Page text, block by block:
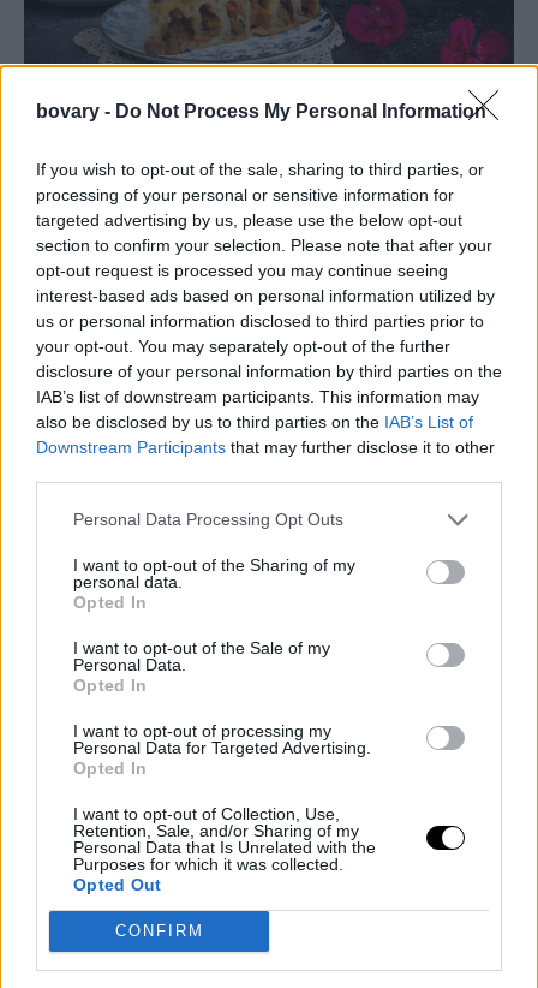
bovary - Do Not Process My Personal Information
If you wish to opt-out of the sale, sharing to third parties, or
processing of your personal or sensitive information for
targeted advertising by us, please use the below opt-out
section to confirm your selection. Please note that after your
opt-out request is processed you may continue seeing
interest-based ads based on personal information utilized by
us or personal information disclosed to third parties prior to
your opt-out. You may separately opt-out of the further
disclosure of your personal information by third parties on the
IAB’s list of downstream participants. This information may
also be disclosed by us to third parties on the IAB’s List of
Downstream Participants that may further disclose it to other
Personal Data Processing Opt Outs
I want to opt-out of the Sharing of my
personal data.
Opted In
I want to opt-out of the Sale of my
Personal Data.
Opted In
I want to opt-out of processing my
Personal Data for Targeted Advertising.
Opted In
I want to opt-out of Collection, Use,
Retention, Sale, and/or Sharing of my
Personal Data that Is Unrelated with the
Purposes for which it was collected.
Opted Out
CONFIRM
PEOPLE AND STYLE
φύλλο -Θα μοσχοβολήσει το σπίτι άρωμα κανέλας
02 OCT 2020